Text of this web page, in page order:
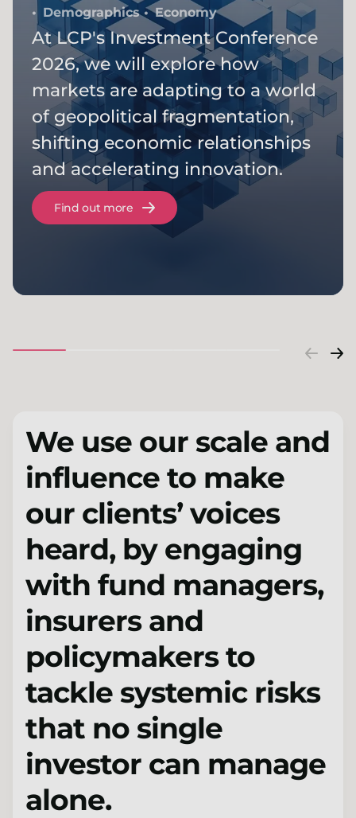
Demographics
Economy
At LCP's Investment Conference
2026, we will explore how
markets are adapting to a world
of geopolitical fragmentation,
shifting economic relationships
and accelerating innovation.
Find out more
We use our scale and
influence to make
our clients’ voices
heard, by engaging
with fund managers,
insurers and
policymakers to
tackle systemic risks
that no single
investor can manage
alone.